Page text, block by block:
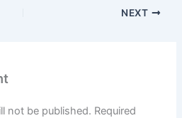
NEXT
not be published. Required